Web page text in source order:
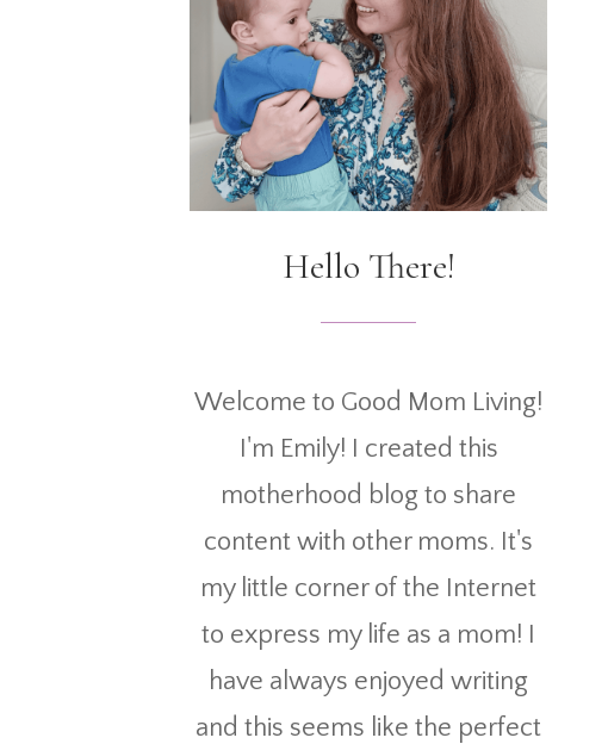
Hello There!
Welcome to Good Mom Living!
I'm Emily! I created this
motherhood blog to share
content with other moms. It's
my little corner of the Internet
to express my life as a mom! I
have always enjoyed writing
and this seems like the perfect